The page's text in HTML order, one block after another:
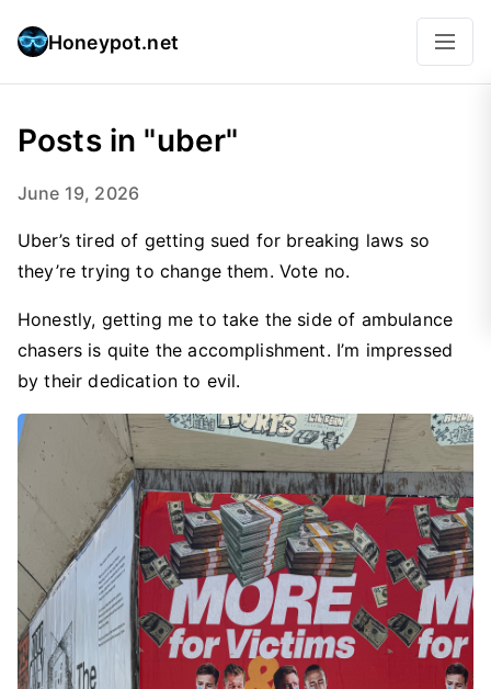
Honeypot.net
Posts in "uber"
June 19, 2026
Uber’s tired of getting sued for breaking laws so
they’re trying to change them. Vote no.
Honestly, getting me to take the side of ambulance
chasers is quite the accomplishment. I’m impressed
by their dedication to evil.